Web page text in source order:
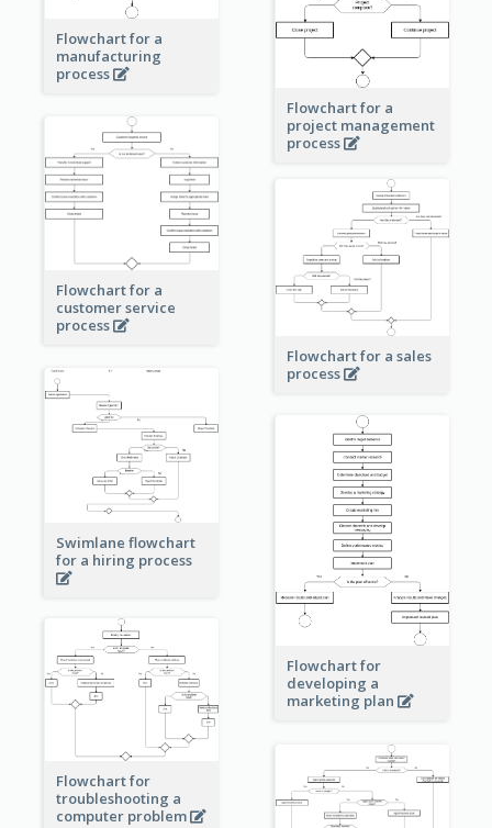
Flowchart for a
manufacturing
process
Flowchart for a
project management
process
Flowchart for a
customer service
process
Flowchart for a sales
process
Swimlane flowchart
for a hiring process
Flowchart for
developing a
marketing plan
Flowchart for
troubleshooting a
computer problem